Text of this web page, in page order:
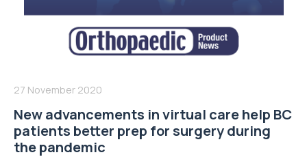
27 November 2020
New advancements in virtual care help BC
patients better prep for surgery during
the pandemic